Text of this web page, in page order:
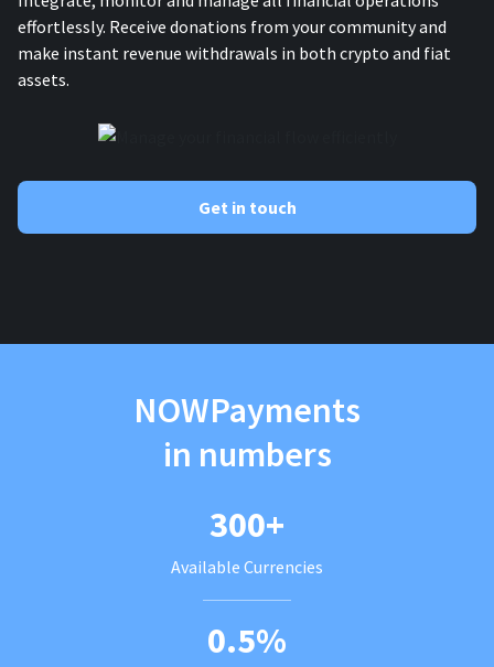
effortlessly. Receive donations from your community and
make instant revenue withdrawals in both crypto and fiat
assets.
Get in touch
NOWPayments
in numbers
300+
Available Currencies
0.5%